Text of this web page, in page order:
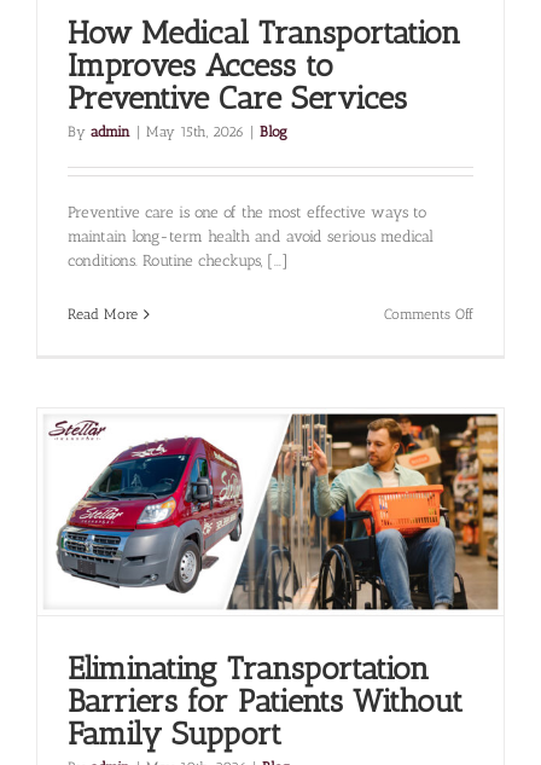
How Medical Transportation
Improves Access to
Preventive Care Services
By admin | May 15th, 2026 | Blog
Preventive care is one of the most effective ways to
maintain long-term health and avoid serious medical
conditions. Routine checkups, [...]
Read More Comments Offon
Access
to
Preventive
Care
Services
Eliminating Transportation
Barriers for Patients Without
Family Support